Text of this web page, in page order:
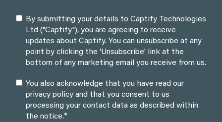
By submitting your details to Captify Technologies
Ltd ("Captify"), you are agreeing to receive
updates about Captify. You can unsubscribe at any
point by clicking the 'Unsubscribe' link at the
bottom of any marketing email you receive from us.
You also acknowledge that you have read our
privacy policy and that you consent to us
processing your contact data as described within
the notice.*